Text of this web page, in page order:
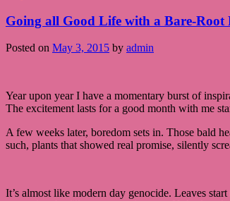
Going all Good Life with a Bare-Root
Posted on May 3, 2015 by admin
Year upon year I have a momentary burst of
The excitement lasts for a good month with me
A few weeks later, boredom sets in. Those bald
such, plants that showed real promise, silently
It’s almost like modern day genocide. Leaves